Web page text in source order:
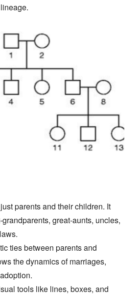
parents and their children. It
great-aunts, uncles,
ties between parents and
the dynamics of marriages,
tools like lines, boxes, and